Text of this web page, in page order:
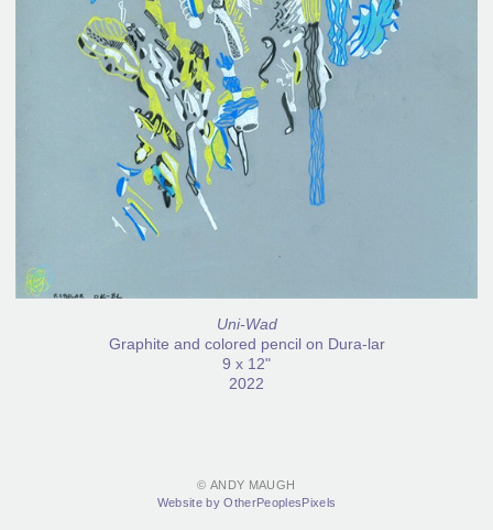
Uni-Wad
Graphite and colored pencil on Dura-lar
9 x 12"
2022
© ANDY MAUGH
Website by OtherPeoplesPixels